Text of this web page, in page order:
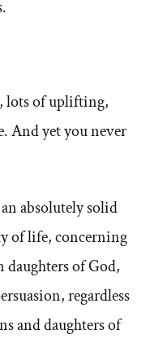
lots of uplifting,
And yet you never
absolutely solid
of life, concerning
daughters of God,
regardless
and daughters of